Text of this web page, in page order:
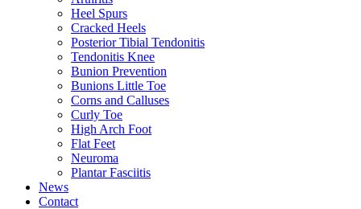
Heel Spurs
Cracked Heels
Posterior Tibial Tendonitis
Tendonitis Knee
Bunion Prevention
Bunions Little Toe
Corns and Calluses
Curly Toe
High Arch Foot
Flat Feet
Neuroma
Plantar Fasciitis
News
Contact